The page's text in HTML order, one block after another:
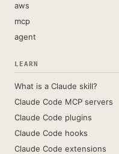
aws
mcp
agent
LEARN
What is a Claude skill?
Claude Code MCP servers
Claude Code plugins
Claude Code hooks
Claude Code extensions